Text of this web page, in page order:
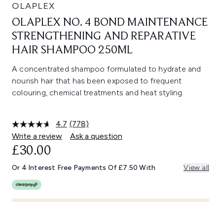
OLAPLEX
OLAPLEX NO. 4 BOND MAINTENANCE
STRENGTHENING AND REPARATIVE
HAIR SHAMPOO 250ML
A concentrated shampoo formulated to hydrate and
nourish hair that has been exposed to frequent
colouring, chemical treatments and heat styling.
4.7 Read
778
Reviews.
link.
(778)
Write a review
Ask a question
£30.00
Or 4 Interest Free Payments Of £7.50 With View all